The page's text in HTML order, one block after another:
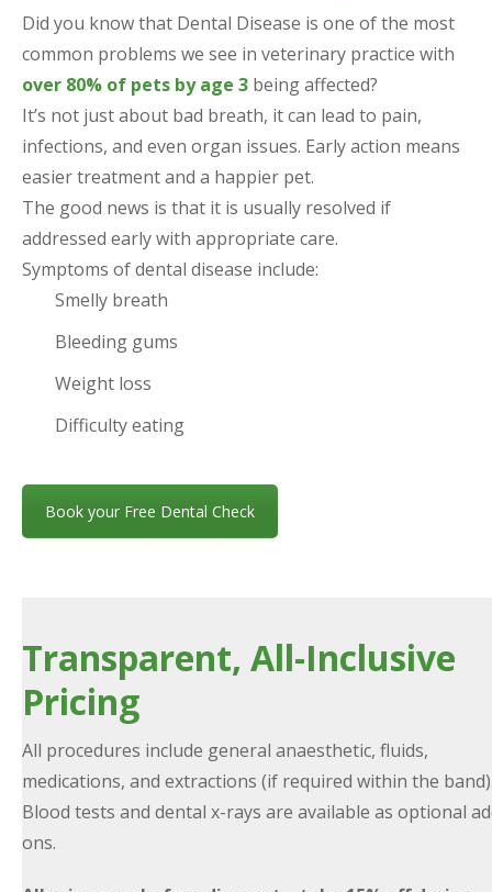
Did you know that Dental Disease is one of the most
common problems we see in veterinary practice with
over 80% of pets by age 3 being affected?
It’s not just about bad breath, it can lead to pain,
infections, and even organ issues. Early action means
easier treatment and a happier pet.
The good news is that it is usually resolved if
addressed early with appropriate care.
Symptoms of dental disease include:
Smelly breath
Bleeding gums
Weight loss
Difficulty eating
Book your Free Dental Check
Transparent, All-Inclusive
Pricing
All procedures include general anaesthetic, fluids,
medications, and extractions (if required within the
Blood tests and dental x-rays are available as optional
ons.